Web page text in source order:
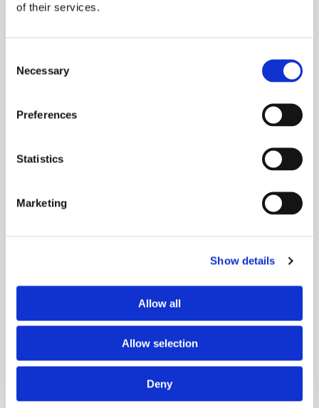
of their services.
Selection
Necessary
Preferences
Statistics
Marketing
Show details
Allow all
Allow selection
Deny